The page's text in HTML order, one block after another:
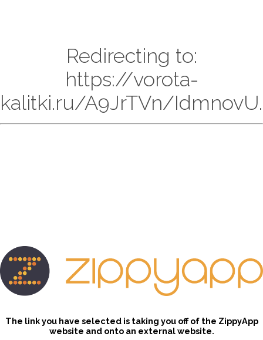
Redirecting to:
https://vorota-
kalitki.ru/A9JrTVn/
The link you have selected is taking you off of the ZippyApp
website and onto an external website.